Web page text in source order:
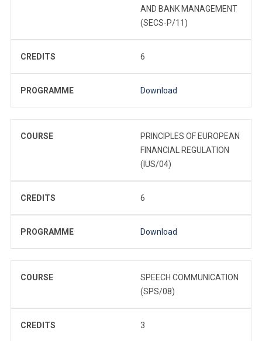
AND BANK MANAGEMENT
(SECS-P/11)
CREDITS 6
PROGRAMME Download
COURSE
PRINCIPLES OF EUROPEAN
FINANCIAL REGULATION
(IUS/04)
CREDITS 6
PROGRAMME Download
COURSE
SPEECH COMMUNICATION
(SPS/08)
CREDITS 3